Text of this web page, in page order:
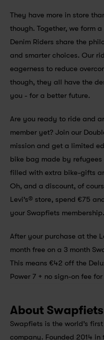
They have more in store
though. Together, we form
Denim Riders share the
and smarter choices. Our
eagerness to reduce
though, they all have the
you - for a better future.
Are you ready to ride and
member yet? Join our
mission and get a limited
bike bag made by refugees
filled with extra bike-gifts
Oh, and a discount, of
Levi’s® store, spend €75
your Swapfiets
After your purchase at the
month free on a 3 month
This means €42 off the
Power 7 + no sign-on fee for
About Swapfiets
Swapfiets is the world’s
company. Founded 2014 in